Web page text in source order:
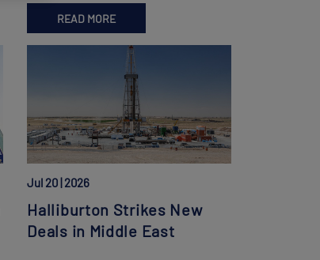
READ MORE
Jul 20 | 2026
Halliburton Strikes New
Deals in Middle East